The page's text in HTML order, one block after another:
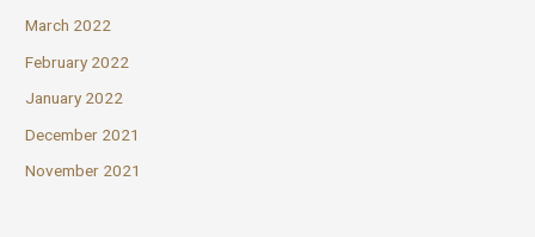
March 2022
February 2022
January 2022
December 2021
November 2021